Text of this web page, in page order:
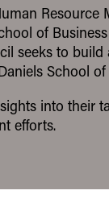
Pathways
of
seeks to
School
into their
efforts.